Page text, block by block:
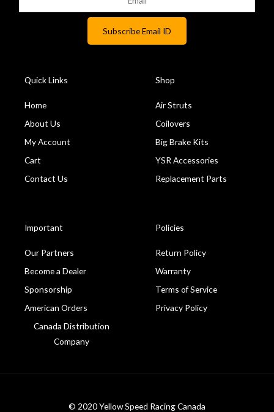
Quick Links
Home
About Us
My Account
Cart
Contact Us
Shop
Air Struts
Coilovers
Big Brake Kits
YSR Accessories
Replacement Parts
Important
Our Partners
Become a Dealer
Sponsorship
American Orders
Canada Distribution
Company
Policies
Return Policy
Warranty
Terms of Service
Privacy Policy
© 2020 Yellow Speed Racing Canada